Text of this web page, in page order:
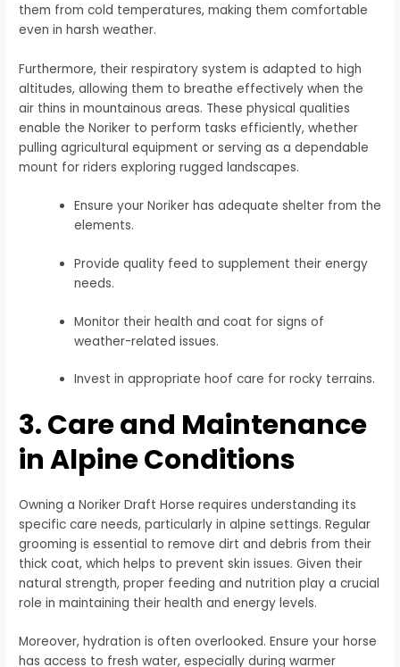
them from cold temperatures, making them comfortable
even in harsh weather.
Furthermore, their respiratory system is adapted to high
altitudes, allowing them to breathe effectively when the
air thins in mountainous areas. These physical qualities
enable the Noriker to perform tasks efficiently, whether
pulling agricultural equipment or serving as a dependable
mount for riders exploring rugged landscapes.
Ensure your Noriker has adequate shelter from the
elements.
Provide quality feed to supplement their energy
needs.
Monitor their health and coat for signs of
weather-related issues.
Invest in appropriate hoof care for rocky terrains.
3. Care and Maintenance
in Alpine Conditions
Owning a Noriker Draft Horse requires understanding its
specific care needs, particularly in alpine settings. Regular
grooming is essential to remove dirt and debris from their
thick coat, which helps to prevent skin issues. Given their
natural strength, proper feeding and nutrition play a crucial
role in maintaining their health and energy levels.
Moreover, hydration is often overlooked. Ensure your horse
has access to fresh water, especially during warmer